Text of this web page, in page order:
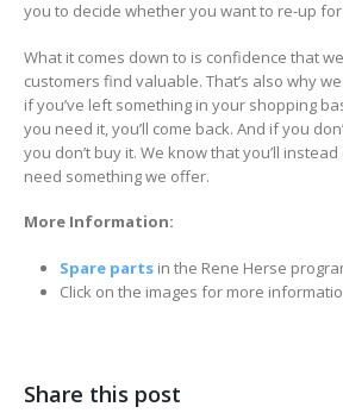
you to decide whether you want to re-up
What it comes down to is confidence that
customers find valuable. That’s also why
if you’ve left something in your shopping
you need it, you’ll come back. And if you
you don’t buy it. We know that you’ll
need something we offer.
More Information:
Spare partsin the Rene Herse
Click on the images for more
Share this post